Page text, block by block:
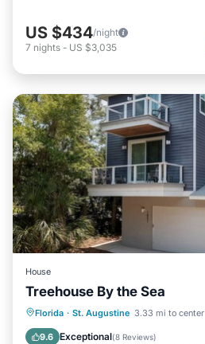
US $434/night
7 nights - US $3,035
House
Treehouse By the Sea
Florida · St. Augustine 3.33 mi to center
9.6 Exceptional(8 Reviews)
Oceanfront Parking
Balcony/Terrace